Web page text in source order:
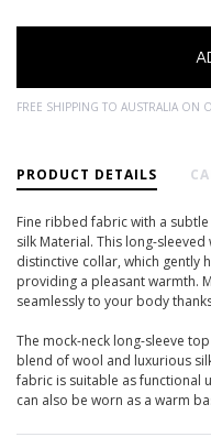
FREE SHIPPING TO AUSTRALIA ON
PRODUCT DETAILS
Fine ribbed fabric with a
silk Material. This long-
distinctive collar, which gently
providing a pleasant warmth.
seamlessly to your body
The mock-neck long-sleeve
blend of wool and luxurious
fabric is suitable as functional
can also be worn as a warm